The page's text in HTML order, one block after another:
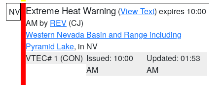
NV Extreme Heat Warning (View Text) expires 10:00
AM by REV (CJ)
Western Nevada Basin and Range including
Pyramid Lake, in NV
VTEC# 1 (CON) Issued: 10:00
AM
Updated: 01:53
AM